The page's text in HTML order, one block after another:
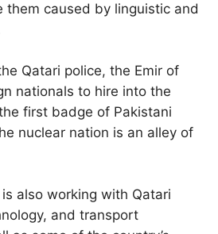
them caused by linguistic and
Qatari police, the Emir of
nationals to hire into the
first badge of Pakistani
nuclear nation is an alley of
also working with Qatari
and transport